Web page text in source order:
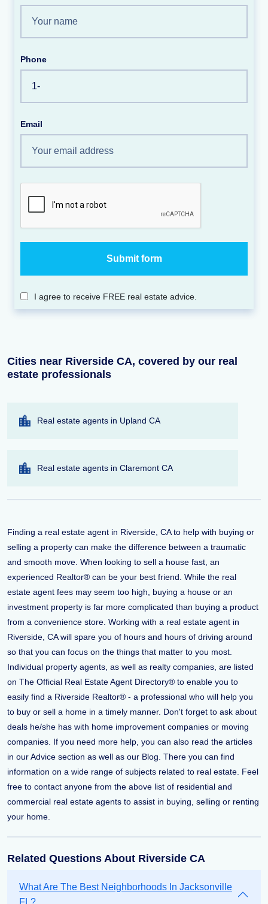
Phone
Email
I agree to receive FREE real estate advice.
Cities near Riverside CA, covered by our real
estate professionals
Real estate agents in Upland CA
Real estate agents in Claremont CA
Finding a real estate agent in Riverside, CA to help with buying or
selling a property can make the difference between a traumatic
and smooth move. When looking to sell a house fast, an
experienced Realtor® can be your best friend. While the real
estate agent fees may seem too high, buying a house or an
investment property is far more complicated than buying a product
from a convenience store. Working with a real estate agent in
Riverside, CA will spare you of hours and hours of driving around
so that you can focus on the things that matter to you most.
Individual property agents, as well as realty companies, are listed
on The Official Real Estate Agent Directory® to enable you to
easily find a Riverside Realtor® - a professional who will help you
to buy or sell a home in a timely manner. Don't forget to ask about
deals he/she has with home improvement companies or moving
companies. If you need more help, you can also read the articles
in our Advice section as well as our Blog. There you can find
information on a wide range of subjects related to real estate. Feel
free to contact anyone from the above list of residential and
commercial real estate agents to assist in buying, selling or renting
your home.
Related Questions About Riverside CA
What Are The Best Neighborhoods In Jacksonville
FL?